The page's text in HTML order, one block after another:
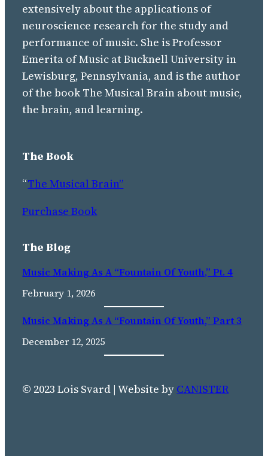
extensively about the applications of
neuroscience research for the study and
performance of music. She is Professor
Emerita of Music at Bucknell University in
Lewisburg, Pennsylvania, and is the author
of the book The Musical Brain about music,
the brain, and learning.
The Book
“The Musical Brain”
Purchase Book
The Blog
Music Making As A “Fountain Of Youth,” Pt. 4
February 1, 2026
Music Making As A “fountain Of Youth,” Part 3
December 12, 2025
© 2023 Lois Svard | Website by CANISTER